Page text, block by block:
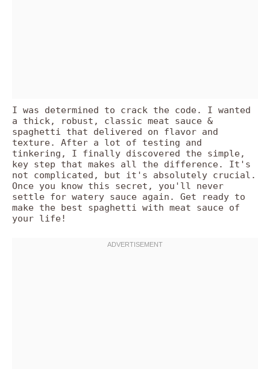
I was determined to crack the code. I wanted
a thick, robust, classic meat sauce &
spaghetti that delivered on flavor and
texture. After a lot of testing and
tinkering, I finally discovered the simple,
key step that makes all the difference. It's
not complicated, but it's absolutely crucial.
Once you know this secret, you'll never
settle for watery sauce again. Get ready to
make the best spaghetti with meat sauce of
your life!